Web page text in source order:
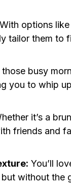
With options like
tailor them to
busy
you to whip
it’s a
friends and
You’ll
but without